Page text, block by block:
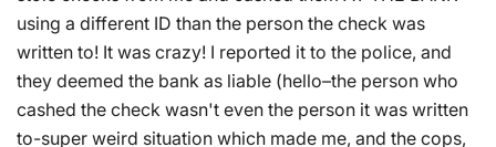
using a different ID than the person the check was
written to! It was crazy! I reported it to the police, and
they deemed the bank as liable (hello–the person who
cashed the check wasn't even the person it was written
to-super weird situation which made me, and the cops,